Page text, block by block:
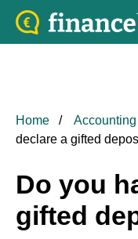
Home
declare a gifted
Do you
gifted